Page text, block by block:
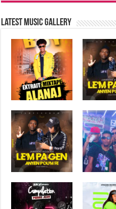
Latest music Gallery